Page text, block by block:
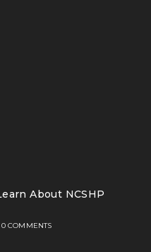
About NCSHP
0 COMMENTS